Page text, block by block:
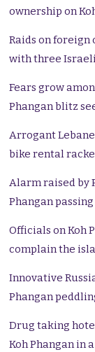
ownership on
Raids on foreign
with three
Fears grow
Phangan blitz
Arrogant
bike rental
Alarm raised by
Phangan
Officials on Koh
complain the
Innovative
Phangan
Drug taking
Koh Phangan in